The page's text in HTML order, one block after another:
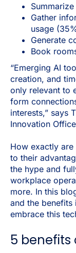
Gather
usage
Generate
Book
“Emerging AI
creation, and
only relevant to
form
interests,” says
Innovation
How exactly
to their
the hype and
workplace
more. In this
and the
embrace this
5 benefits